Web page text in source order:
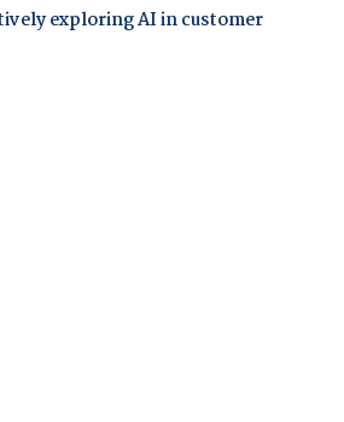
exploring AI in customer